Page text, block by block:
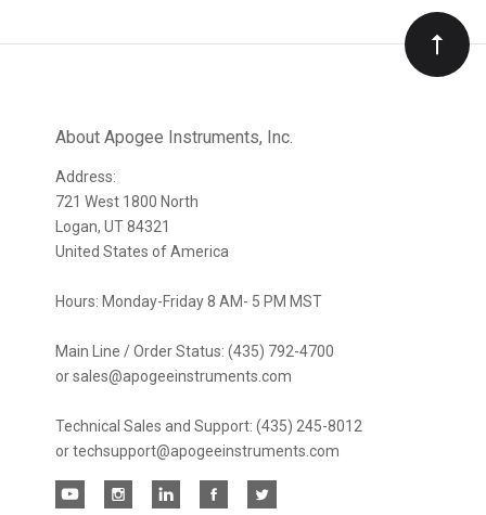
newsletter
About Apogee Instruments, Inc.
Address:
721 West 1800 North
Logan, UT 84321
United States of America
Hours: Monday-Friday 8 AM- 5 PM MST
Main Line / Order Status: (435) 792-4700
or sales@apogeeinstruments.com
Technical Sales and Support: (435) 245-8012
or techsupport@apogeeinstruments.com